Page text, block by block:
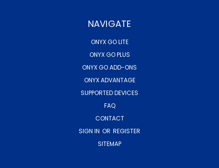
NAVIGATE
ONYX GO LITE
ONYX GO PLUS
ONYX GO ADD-ONS
ONYX ADVANTAGE
SUPPORTED DEVICES
FAQ
CONTACT
SIGN IN OR REGISTER
SITEMAP